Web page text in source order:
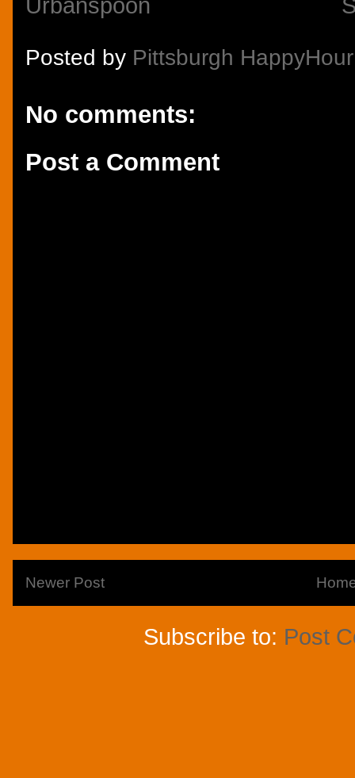
Posted by Pittsburgh HappyHour
No comments:
Post a Comment
Newer Post
Subscribe to: Post